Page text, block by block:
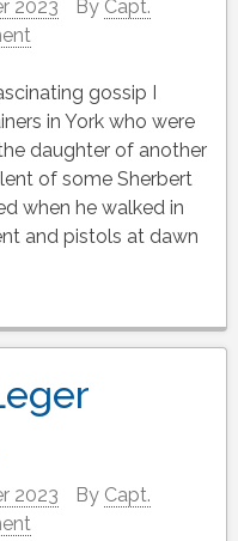
2023 By Capt.
gossip I
in York who were
daughter of another
of some Sherbert
when he walked in
and pistols at dawn
2023 By Capt.